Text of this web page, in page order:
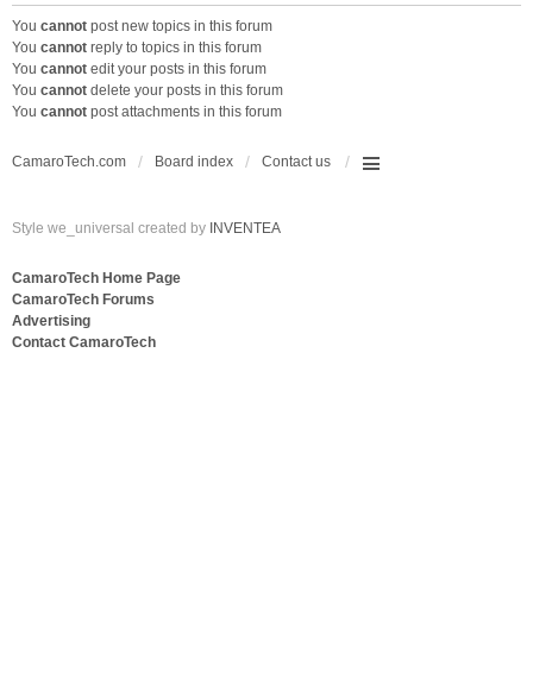
You cannot post new topics in this forum
You cannot reply to topics in this forum
You cannot edit your posts in this forum
You cannot delete your posts in this forum
You cannot post attachments in this forum
CamaroTech.com Board index Contact us
Style we_universal created by INVENTEA
CamaroTech Home Page
CamaroTech Forums
Advertising
Contact CamaroTech